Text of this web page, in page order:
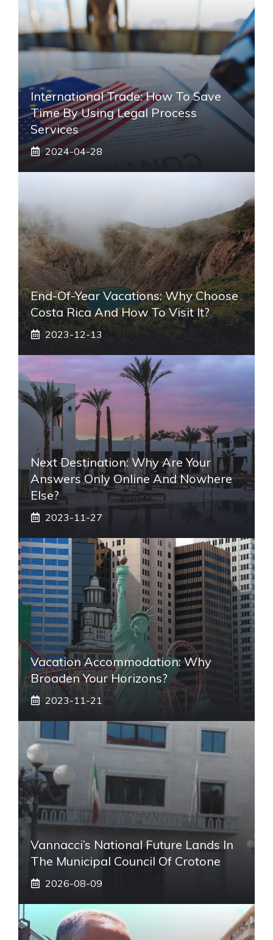
International Trade: How To Save
Time By Using Legal Process
Services
2024-04-28
End-Of-Year Vacations: Why Choose
Costa Rica And How To Visit It?
2023-12-13
Next Destination: Why Are Your
Answers Only Online And Nowhere
Else?
2023-11-27
Vacation Accommodation: Why
Broaden Your Horizons?
2023-11-21
Vannacci’s National Future Lands In
The Municipal Council Of Crotone
2026-08-09